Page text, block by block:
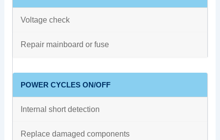
Voltage check
Repair mainboard or fuse
POWER CYCLES ON/OFF
Internal short detection
Replace damaged components